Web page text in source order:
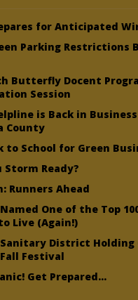
for Anticipated
Parking Restrictions
Butterfly Docent
Session
is Back in
County
to School for Green
Storm Ready?
Runners Ahead
One of the Top
Live (Again!)
District Holding
Festival
Get Prepared…